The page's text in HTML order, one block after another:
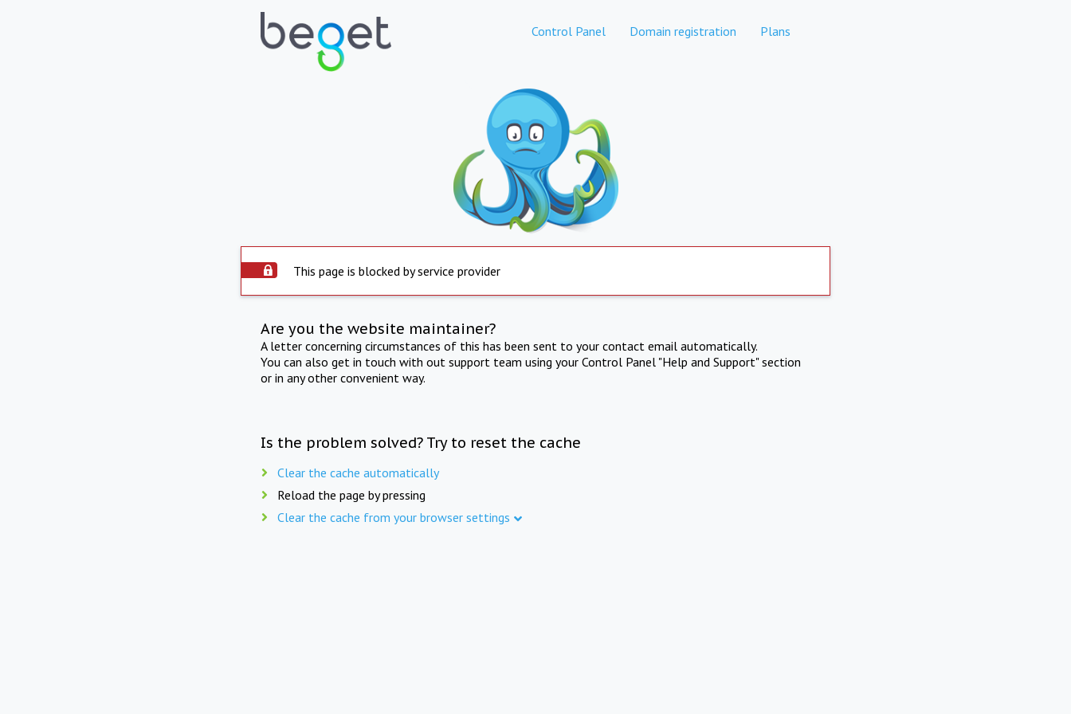
Control Panel Domain registration Plans
This page is blocked by service provider
Are you the website maintainer?
A letter concerning circumstances of this has been sent to your contact email automatically.
You can also get in touch with out support team using your Control Panel "Help and Support" section
or in any other convenient way.
Is the problem solved? Try to reset the cache
Clear the cache automatically
Reload the page by pressing
Clear the cache from your browser settings